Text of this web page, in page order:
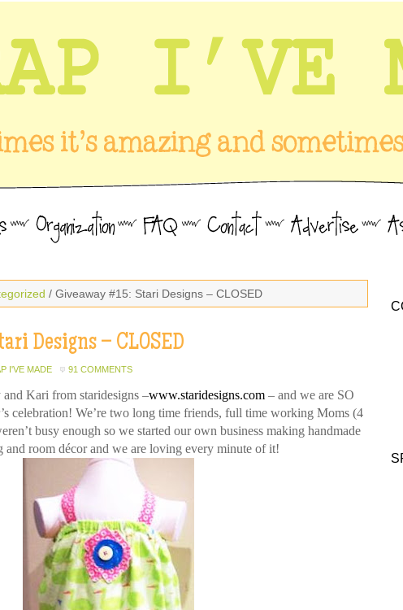
/ Giveaway #15: Stari Designs – CLOSED
Designs – CLOSED
I'VE MADE 91 COMMENTS
and Kari from staridesigns –www.staridesigns.com – and we are SO
celebration! We’re two long time friends, full time working Moms (4
busy enough so we started our own business making handmade
and room décor and we are loving every minute of it!